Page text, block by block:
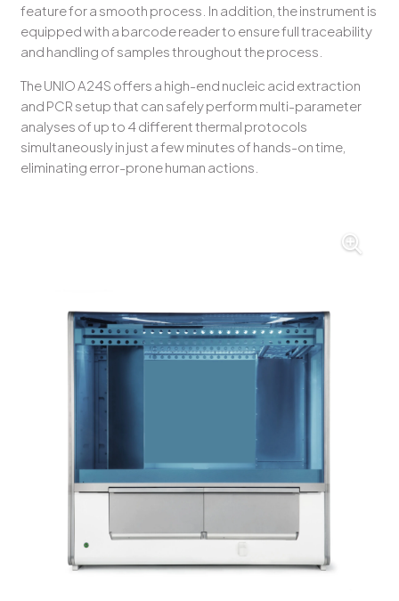
feature for a smooth process. In addition, the instrument is
equipped with a barcode reader to ensure full traceability
and handling of samples throughout the process.
The UNIO A24S offers a high-end nucleic acid extraction
and PCR setup that can safely perform multi-parameter
analyses of up to 4 different thermal protocols
simultaneously in just a few minutes of hands-on time,
eliminating error-prone human actions.